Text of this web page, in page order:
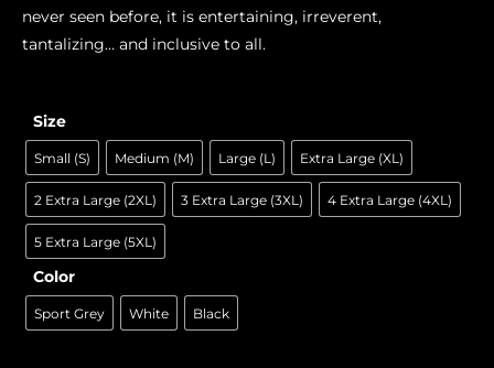
never seen before, it is entertaining, irreverent,
tantalizing… and inclusive to all.
Size
Small (S) Medium (M) Large (L) Extra Large (XL)
2 Extra Large (2XL) 3 Extra Large (3XL) 4 Extra Large (4XL)
5 Extra Large (5XL)
Color
Sport Grey White Black